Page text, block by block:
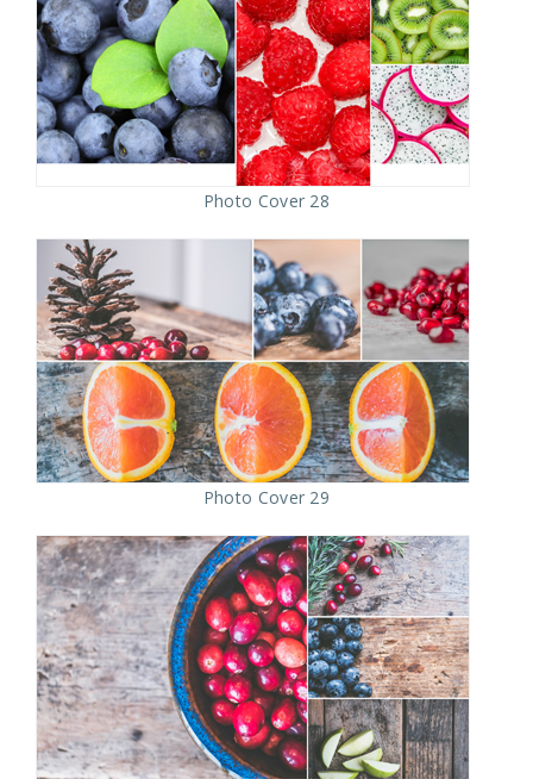
Photo Cover 28
Photo Cover 29